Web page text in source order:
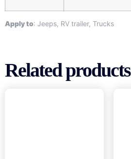
Apply to: Jeeps, RV trailer, Trucks
Related products